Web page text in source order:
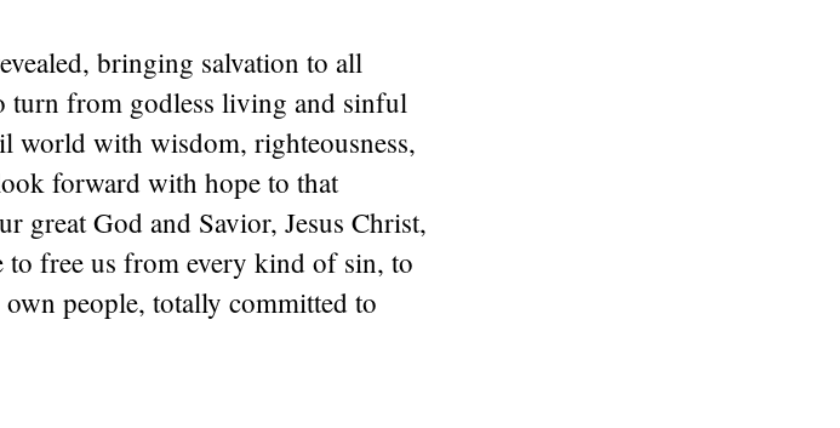
bringing salvation to all
turn from godless living and sinful
world with wisdom, righteousness,
forward with hope to that
great God and Savior, Jesus Christ,
free us from every kind of sin, to
people, totally committed to